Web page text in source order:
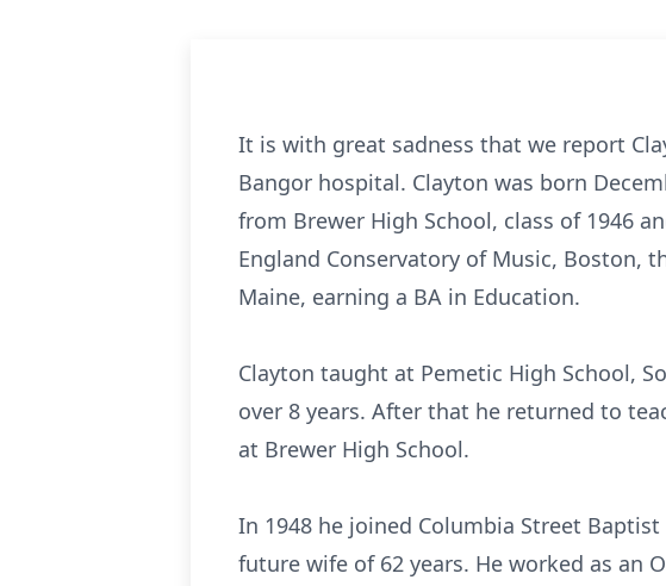
It is with great sadness that we report
Bangor hospital. Clayton was born
from Brewer High School, class of 1946
England Conservatory of Music, Boston,
Maine, earning a BA in Education.
Clayton taught at Pemetic High School,
over 8 years. After that he returned to
at Brewer High School.
In 1948 he joined Columbia Street
future wife of 62 years. He worked as an